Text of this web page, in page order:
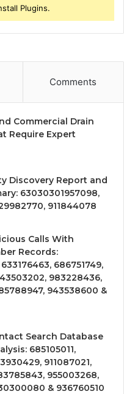
Plugins.
Comments
Commercial Drain
Require Expert
Discovery Report and
63030301957098,
911844078
Calls With
Records:
686751749,
983228436,
943538600 &
Search Database
685105011,
911087021,
955003268,
& 936760510